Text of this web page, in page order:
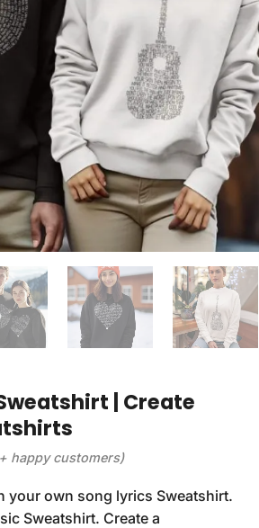
| Create
happy customers)
your own song lyrics Sweatshirt.
Sweatshirt. Create a